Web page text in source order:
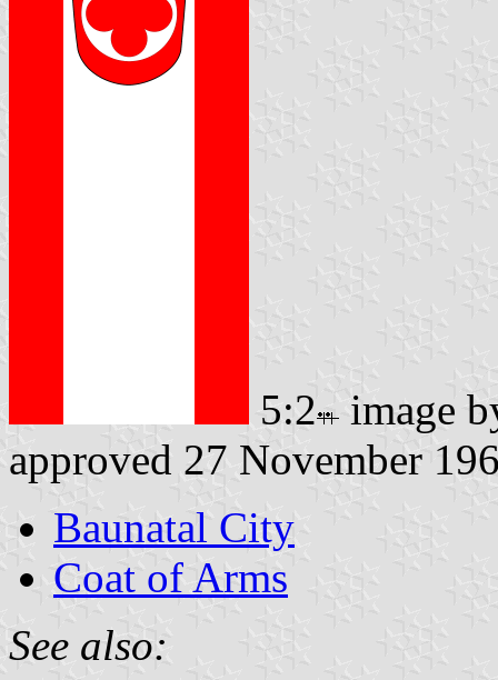
5:2
image
approved 27 November
Baunatal City
Coat of Arms
See also: